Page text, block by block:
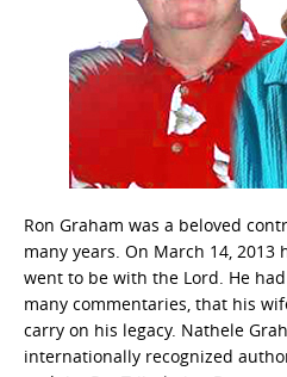
Ron Graham was a beloved
many years. On March 14,
went to be with the Lord. He
many commentaries, that his
carry on his legacy. Nathele
internationally recognized